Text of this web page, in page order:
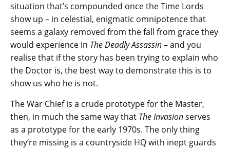
situation that’s compounded once the Time Lords
show up – in celestial, enigmatic omnipotence that
seems a galaxy removed from the fall from grace they
would experience in The Deadly Assassin– and you
realise that if the story has been trying to explain who
the Doctor is, the best way to demonstrate this is to
show us who he is not.
The War Chief is a crude prototype for the Master,
then, in much the same way that The Invasionserves
as a prototype for the early 1970s. The only thing
they’re missing is a countryside HQ with inept guards